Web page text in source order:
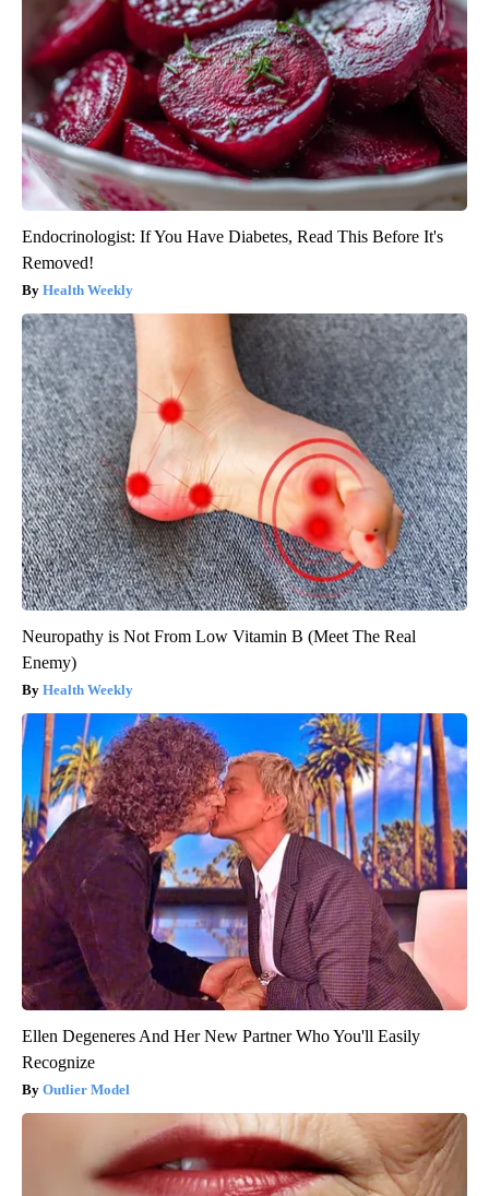
Endocrinologist: If You Have Diabetes, Read This Before It's
Removed!
Health Weekly
Neuropathy is Not From Low Vitamin B (Meet The Real
Enemy)
Health Weekly
Ellen Degeneres And Her New Partner Who You'll Easily
Recognize
Outlier Model